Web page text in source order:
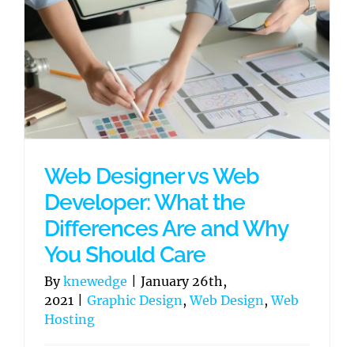
Web Designer vs Web
Developer: What the
Differences Are and Why
You Should Care
Byknewedge
January 26th,
2021
Graphic Design,Web Design,Web
Hosting